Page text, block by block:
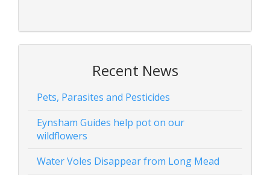
Recent News
Pets, Parasites and Pesticides
Eynsham Guides help pot on our
wildflowers
Water Voles Disappear from Long Mead